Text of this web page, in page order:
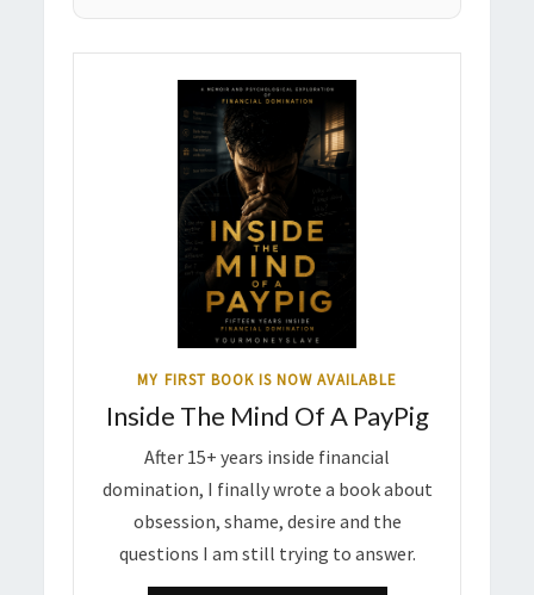
MY FIRST BOOK IS NOW AVAILABLE
Inside The Mind Of A PayPig
After 15+ years inside financial
domination, I finally wrote a book about
obsession, shame, desire and the
questions I am still trying to answer.